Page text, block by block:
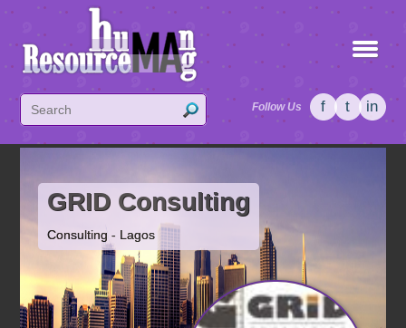
Follow Us f t in
GRID Consulting
Consulting - Lagos